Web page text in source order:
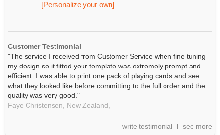
[Personalize your own]
Customer Testimonial
"The service I received from Customer Service when fine tuning
my design so it fitted your template was extremely prompt and
efficient. I was able to print one pack of playing cards and see
what they looked like before committing to the full order and the
quality was very good."
Faye Christensen, New Zealand,
write testimonial see more